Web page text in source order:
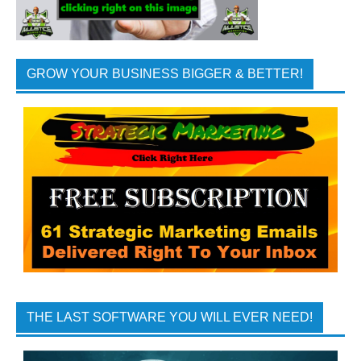
GROW YOUR BUSINESS BIGGER & BETTER!
THE LAST SOFTWARE YOU WILL EVER NEED!